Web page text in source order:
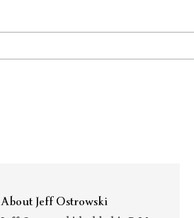
AboutJeff Ostrowski